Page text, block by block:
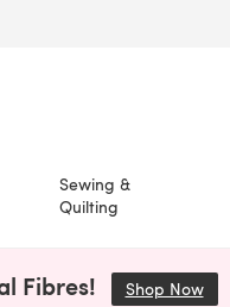
Sewing &
Quilting
Fibres! Shop Now